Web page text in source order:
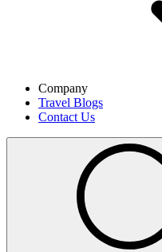
Company
Travel Blogs
Contact Us